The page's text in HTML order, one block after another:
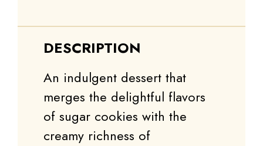
DESCRIPTION
An indulgent dessert that
merges the delightful flavors
of sugar cookies with the
creamy richness of